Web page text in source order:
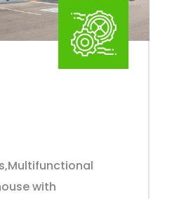
with